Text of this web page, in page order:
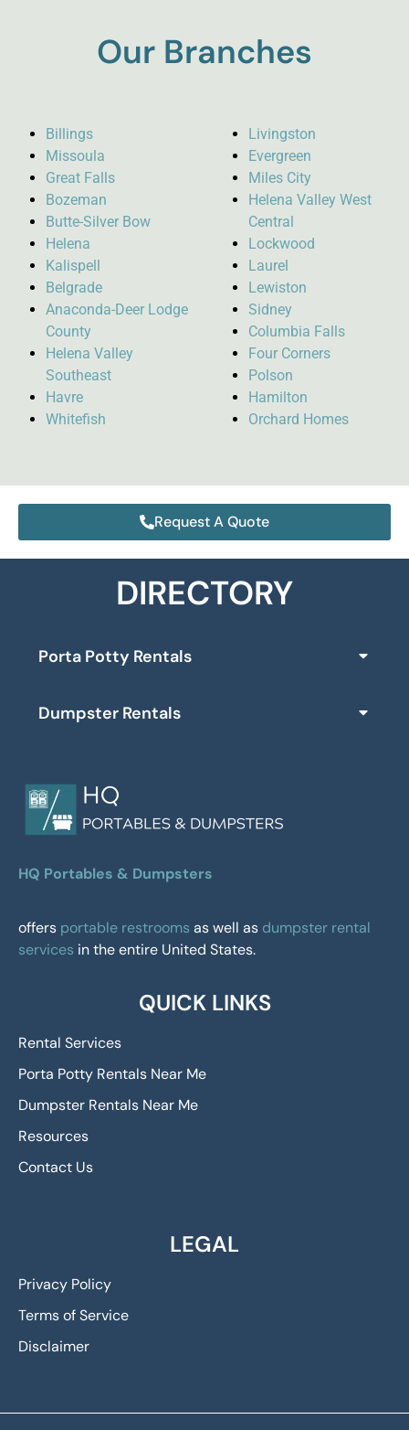
Our Branches
Billings
Missoula
Great Falls
Bozeman
Butte-Silver Bow
Helena
Kalispell
Belgrade
Anaconda-Deer Lodge
County
Helena Valley
Southeast
Havre
Whitefish
Livingston
Evergreen
Miles City
Helena Valley West
Central
Lockwood
Laurel
Lewiston
Sidney
Columbia Falls
Four Corners
Polson
Hamilton
Orchard Homes
Request A Quote
DIRECTORY
Porta Potty Rentals
Dumpster Rentals
HQ Portables & Dumpsters
offers portable restrooms as well as dumpster rental
services in the entire United States.
QUICK LINKS
Rental Services
Porta Potty Rentals Near Me
Dumpster Rentals Near Me
Resources
Contact Us
LEGAL
Privacy Policy
Terms of Service
Disclaimer